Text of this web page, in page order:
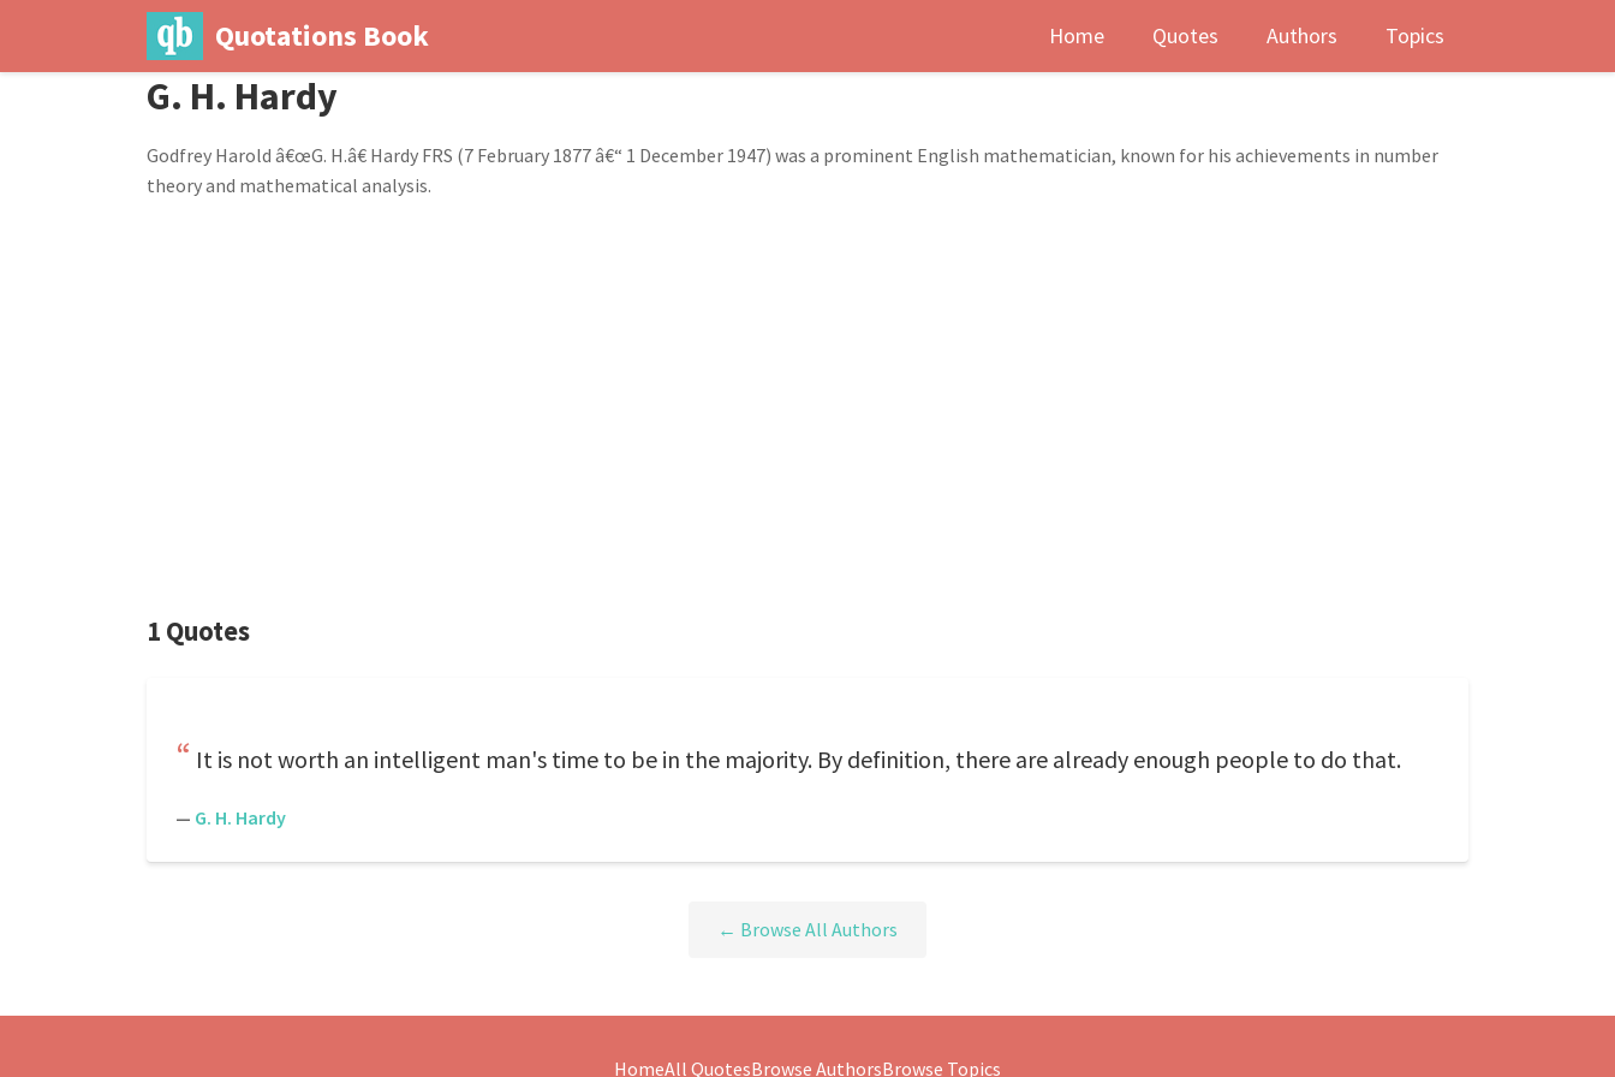
Quotations Book Home Quotes Authors Topics
G. H. Hardy
Godfrey Harold â€œG. H.â€ Hardy FRS (7 February 1877 â€“ 1 December 1947) was a prominent English mathematician, known for his achievements in number
theory and mathematical analysis.
1 Quotes
It is not worth an intelligent man's time to be in the majority. By definition, there are already enough people to do that.
— G. H. Hardy
← Browse All Authors
HomeAll QuotesBrowse AuthorsBrowse Topics